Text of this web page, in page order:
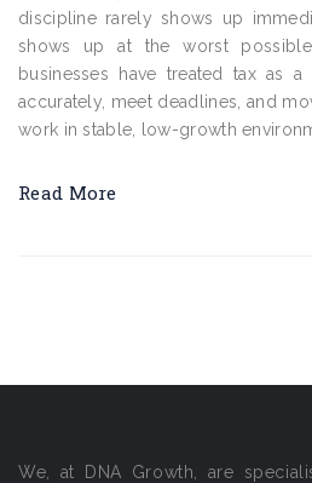
discipline rarely shows up
shows up at the worst
businesses have treated tax as
accurately, meet deadlines, and
work in stable, low-growth
Read More
We, at DNA Growth, are